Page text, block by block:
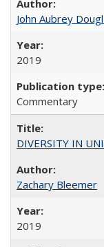
John Aubrey
2019
Commentary
DIVERSITY IN
Zachary Bleemer
2019